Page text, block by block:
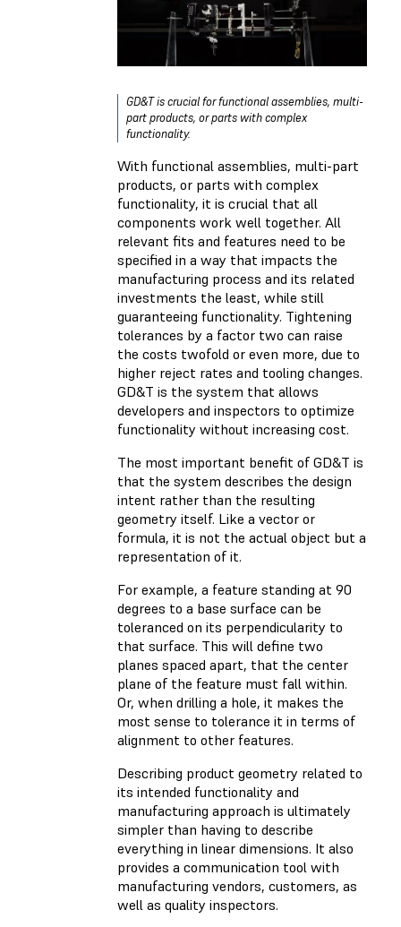
GD&T is crucial for functional assemblies, multi-
part products, or parts with complex
functionality.
With functional assemblies, multi-part
products, or parts with complex
functionality, it is crucial that all
components work well together. All
relevant fits and features need to be
specified in a way that impacts the
manufacturing process and its related
investments the least, while still
guaranteeing functionality. Tightening
tolerances by a factor two can raise
the costs twofold or even more, due to
higher reject rates and tooling changes.
GD&T is the system that allows
developers and inspectors to optimize
functionality without increasing cost.
The most important benefit of GD&T is
that the system describes the design
intent rather than the resulting
geometry itself. Like a vector or
formula, it is not the actual object but a
representation of it.
For example, a feature standing at 90
degrees to a base surface can be
toleranced on its perpendicularity to
that surface. This will define two
planes spaced apart, that the center
plane of the feature must fall within.
Or, when drilling a hole, it makes the
most sense to tolerance it in terms of
alignment to other features.
Describing product geometry related to
its intended functionality and
manufacturing approach is ultimately
simpler than having to describe
everything in linear dimensions. It also
provides a communication tool with
manufacturing vendors, customers, as
well as quality inspectors.